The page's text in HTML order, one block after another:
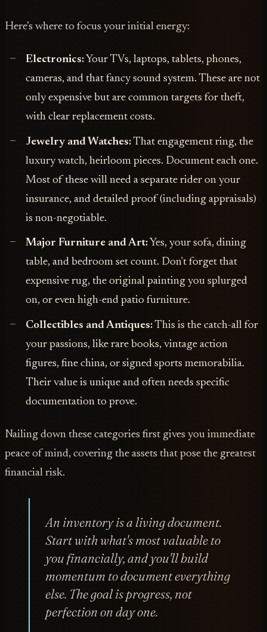
Here’s where to focus your initial energy:
Electronics:Your TVs, laptops, tablets, phones,
cameras, and that fancy sound system. These are not
only expensive but are common targets for theft,
with clear replacement costs.
Jewelry and Watches:That engagement ring, the
luxury watch, heirloom pieces. Document each one.
Most of these will need a separate rider on your
insurance, and detailed proof (including appraisals)
is non-negotiable.
Major Furniture and Art:Yes, your sofa, dining
table, and bedroom set count. Don't forget that
expensive rug, the original painting you splurged
on, or even high-end patio furniture.
Collectibles and Antiques:This is the catch-all for
your passions, like rare books, vintage action
figures, fine china, or signed sports memorabilia.
Their value is unique and often needs specific
documentation to prove.
Nailing down these categories first gives you immediate
peace of mind, covering the assets that pose the greatest
financial risk.
An inventory is a living document.
Start with what's most valuable to
you financially, and you'll build
momentum to document everything
else. The goal is progress, not
perfection on day one.